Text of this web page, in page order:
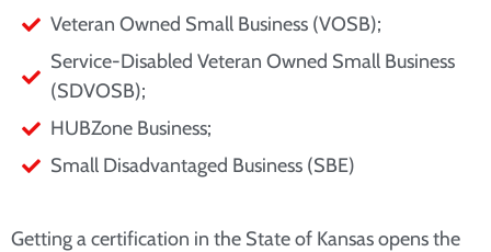
Veteran Owned Small Business (VOSB);
Service-Disabled Veteran Owned Small Business
(SDVOSB);
HUBZone Business;
Small Disadvantaged Business (SBE)
Getting a certification in the State of Kansas opens the